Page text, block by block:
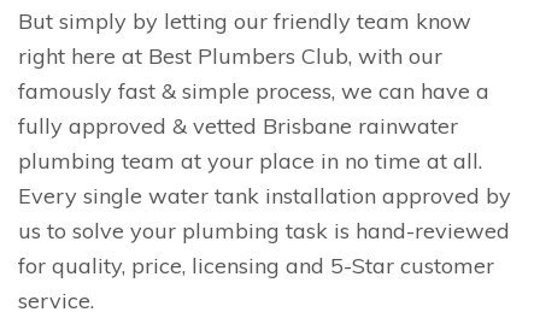
But simply by letting our friendly team know
right here at Best Plumbers Club, with our
famously fast & simple process, we can have a
fully approved & vetted Brisbane rainwater
plumbing team at your place in no time at all.
Every single water tank installation approved by
us to solve your plumbing task is hand-reviewed
for quality, price, licensing and 5-Star customer
service.